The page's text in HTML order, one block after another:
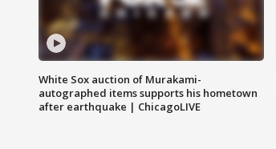
White Sox auction of Murakami-
autographed items supports his hometown
after earthquake | ChicagoLIVE